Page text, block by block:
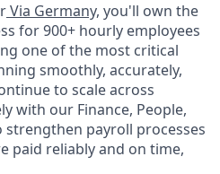
Via Germany, you'll own the
for 900+ hourly employees
one of the most critical
smoothly, accurately,
to scale across
with our Finance, People,
payroll processes
paid reliably and on time,